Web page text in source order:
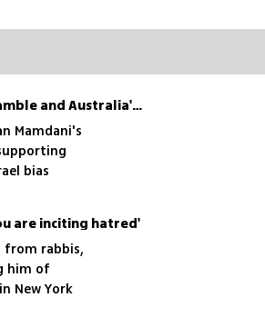
Erin Molan on why she refused to stay silent, Trump's Iran gamble and Australia's antisemitism
Mamdani's
bias
are inciting hatred'
from rabbis,
him of
New York